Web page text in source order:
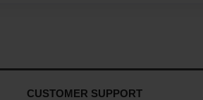
CUSTOMER SUPPORT